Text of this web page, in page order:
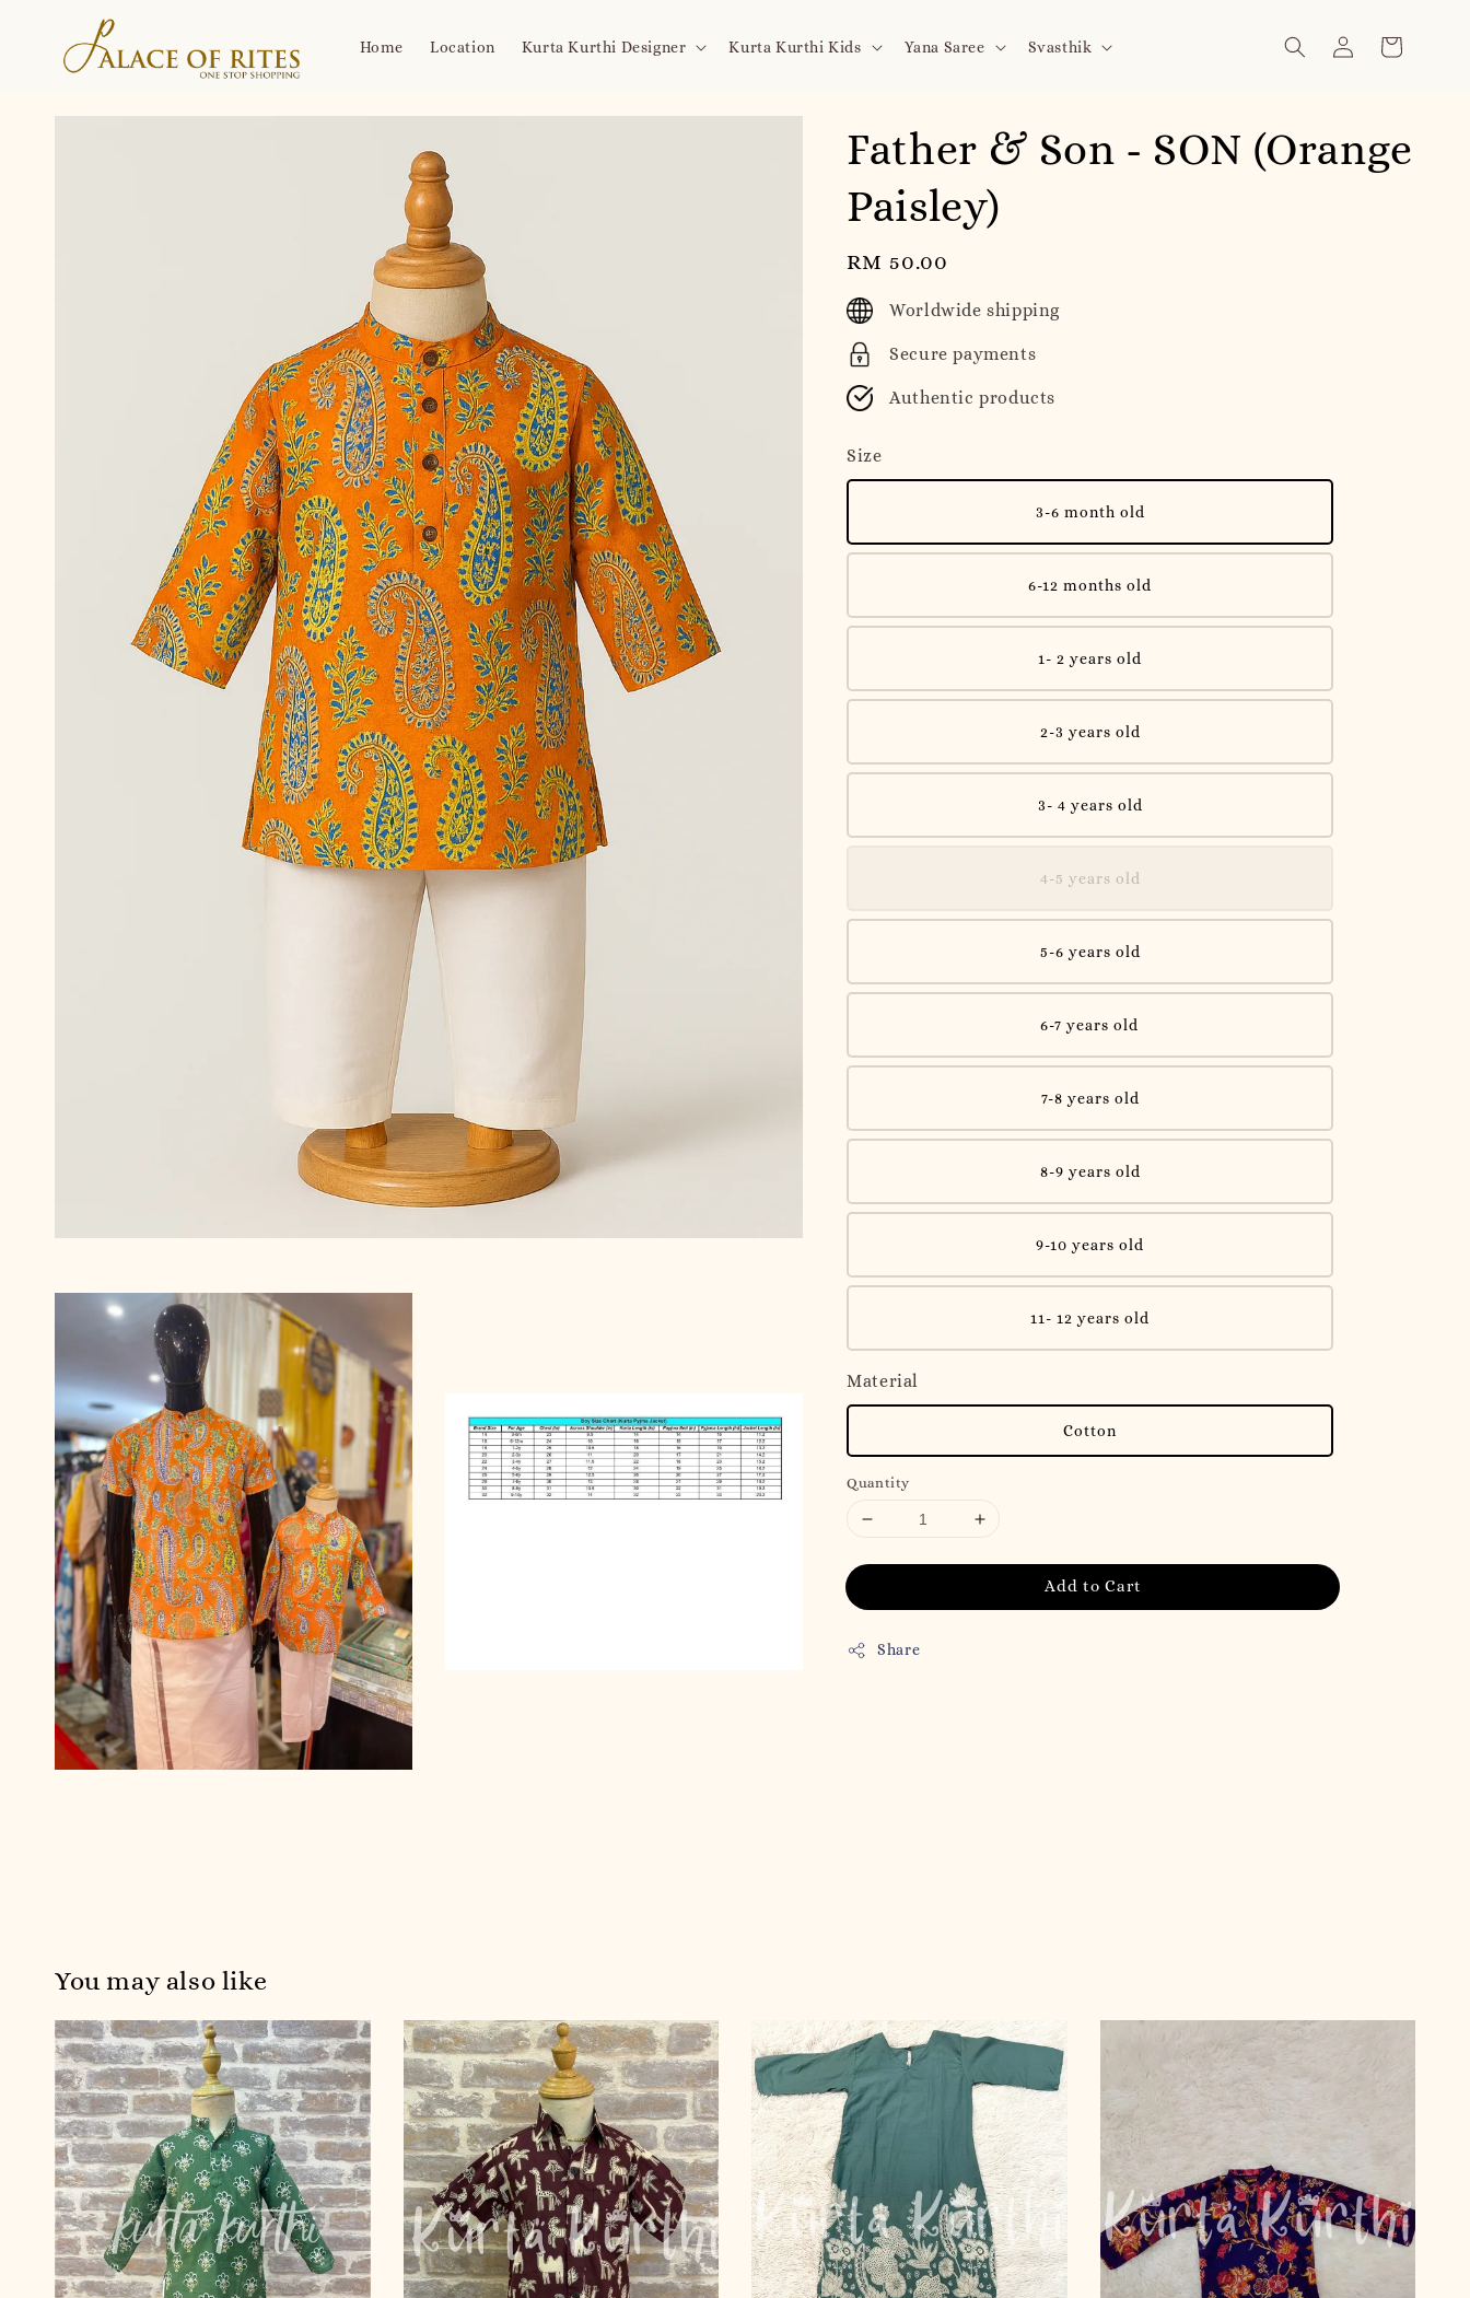
Home Location Kurta Kurthi Designer Kurta Kurthi Kids Yana Saree Svasthik
Father & Son - SON (Orange
Paisley)
Regular
price
RM 50.00
Worldwide shipping
Secure payments
Authentic products
Size
3-6 month old
6-12 months old
1- 2 years old
2-3 years old
3- 4 years old
4-5 years old
5-6 years old
6-7 years old
7-8 years old
8-9 years old
9-10 years old
11- 12 years old
Material
Cotton
Quantity
Add to Cart
Share
You may also like